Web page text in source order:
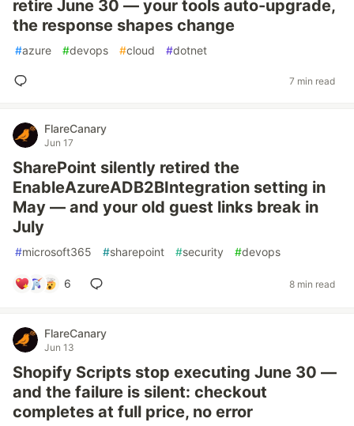
retire June 30 — your tools auto-upgrade,
the response shapes change
#azure #devops #cloud #dotnet
7 min read
FlareCanary
Jun 17
SharePoint silently retired the
EnableAzureADB2BIntegration setting in
May — and your old guest links break in
July
#microsoft365 #sharepoint #security #devops
6 8 min read
FlareCanary
Jun 13
Shopify Scripts stop executing June 30 —
and the failure is silent: checkout
completes at full price, no error